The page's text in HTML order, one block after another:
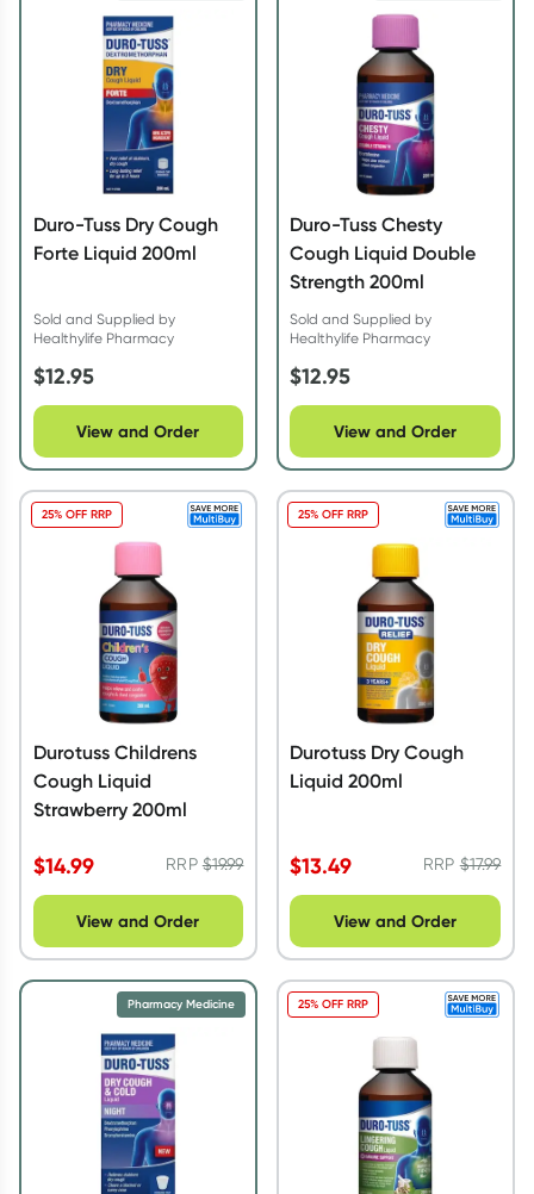
Duro-Tuss Dry Cough
Forte Liquid 200ml
Sold and Supplied by
Healthylife Pharmacy
$12.95
View and Order
Duro-Tuss Chesty
Cough Liquid Double
Strength 200ml
Sold and Supplied by
Healthylife Pharmacy
$12.95
View and Order
Durotuss Childrens
Cough Liquid
Strawberry 200ml
$14.99 RRP$19.99
25% OFF RRP
View and Order
Durotuss Dry Cough
Liquid 200ml
$13.49 RRP$17.99
25% OFF RRP
View and Order
Pharmacy Medicine 25% OFF RRP